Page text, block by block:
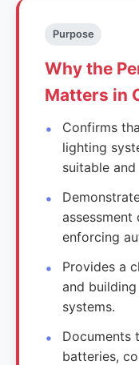
Purpose
Why the
Matters in
Confirms
lighting
suitable and
assessment
enforcing
Provides a
and
systems.
Documents
batteries,